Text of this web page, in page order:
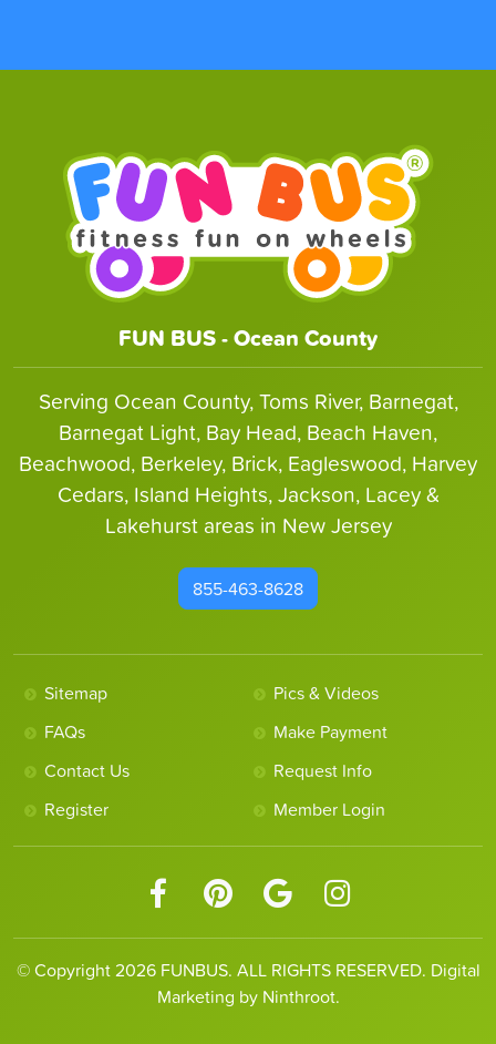
FUN BUS - Ocean County
Serving Ocean County, Toms River, Barnegat,
Barnegat Light, Bay Head, Beach Haven,
Beachwood, Berkeley, Brick, Eagleswood, Harvey
Cedars, Island Heights, Jackson, Lacey &
Lakehurst areas in New Jersey
855-463-8628
Sitemap
Pics & Videos
FAQs
Make Payment
Contact Us
Request Info
Register
Member Login
© Copyright 2026 FUNBUS. ALL RIGHTS RESERVED. Digital
Marketing by Ninthroot.